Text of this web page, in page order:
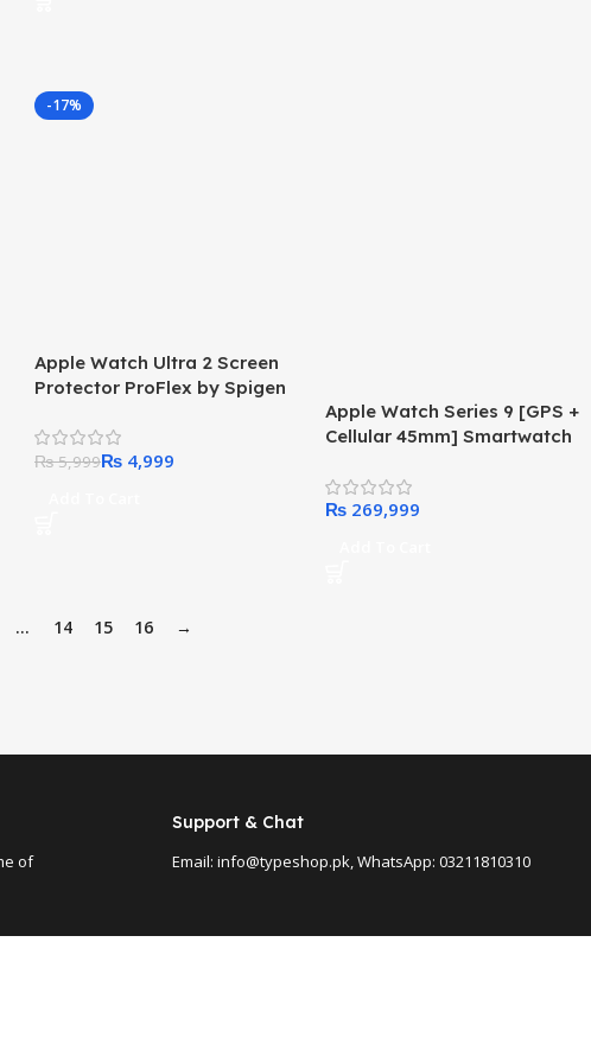
-17%
Apple Watch Ultra 2 Screen
Protector ProFlex by Spigen
₨5,999₨ 4,999
Apple Watch Series 9 [GPS +
Cellular 45mm] Smartwatch
Case with Gold Milanese Loop
₨
… 14 15 16 →
of
Support & Chat
Email: info@typeshop.pk, WhatsApp: 03211810310